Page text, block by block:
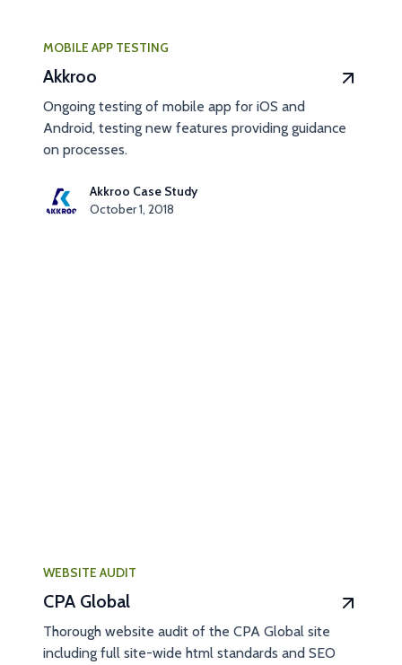
MOBILE APP TESTING
Akkroo
Ongoing testing of mobile app for iOS and
Android, testing new features providing guidance
on processes.
Akkroo Case Study
October 1, 2018
WEBSITE AUDIT
CPA Global
Thorough website audit of the CPA Global site
including full site-wide html standards and SEO